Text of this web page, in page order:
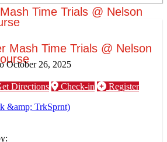
Time Trials @ Nelson
Directions Check-in Register
Mash Time Trials @ Nelson
October 26, 2025
&amp; TrkSprnt)